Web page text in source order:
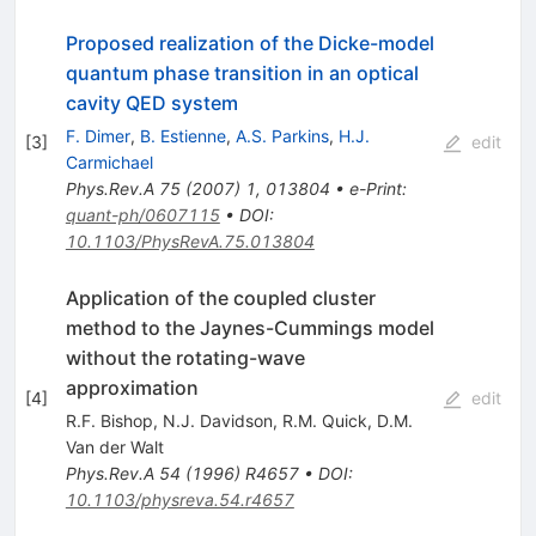
[3]
Proposed realization of the Dicke-model
quantum phase transition in an optical
cavity QED system
F. Dimer, B. Estienne, A.S. Parkins, H.J.
Carmichael
Phys.Rev.A 75(2007) 1, 013804 • e-Print:
quant-ph/0607115• DOI:
10.1103/PhysRevA.75.013804
edit
[4]
Application of the coupled cluster
method to the Jaynes-Cummings model
without the rotating-wave
approximation
R.F. Bishop, N.J. Davidson, R.M. Quick, D.M.
Van der Walt
Phys.Rev.A 54 (1996) R4657• DOI:
10.1103/physreva.54.r4657
edit